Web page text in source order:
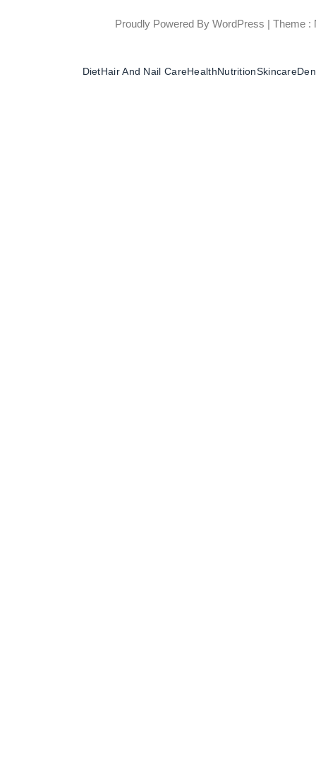
Proudly Powered By WordPress | Theme :
DietHair And Nail CareHealthNutritionSkincare